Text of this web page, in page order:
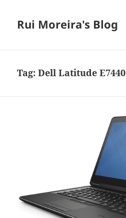
Rui Moreira's Blog
Tag:Dell Latitude E7440